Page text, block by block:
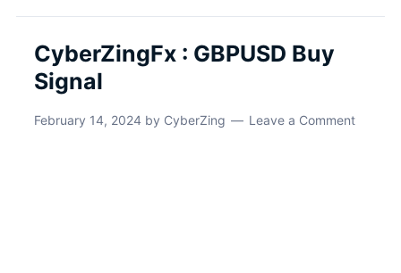
CyberZingFx : GBPUSD Buy
Signal
February 14, 2024 by CyberZing Leave a Comment